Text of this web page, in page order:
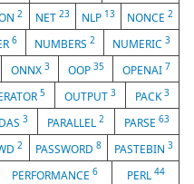
2 NET 23 NLP 13 NONCE 2
6 NUMBERS2 NUMERIC3
ONNX 3 OOP 35 OPENAI 7
5 OUTPUT3 PACK3
3 PARALLEL2 PARSE 63
2 PASSWORD8 PASTEBIN 3
PERFORMANCE6 PERL 44